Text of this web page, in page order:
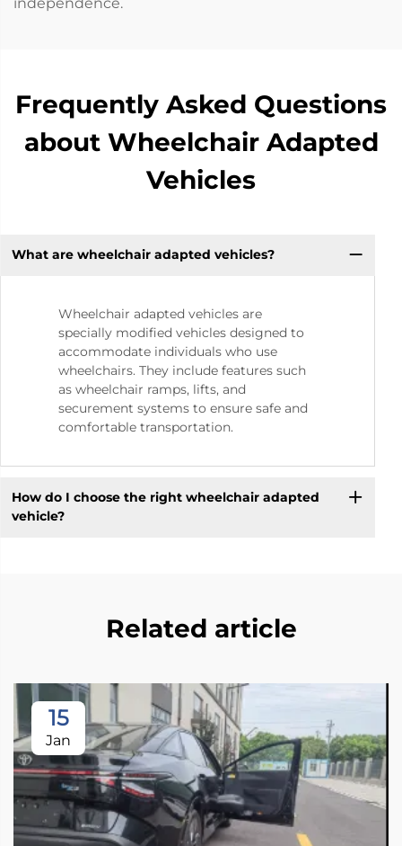
Frequently Asked Questions
about Wheelchair Adapted
Vehicles
What are wheelchair adapted vehicles?
Wheelchair adapted vehicles are
specially modified vehicles designed to
accommodate individuals who use
wheelchairs. They include features such
as wheelchair ramps, lifts, and
securement systems to ensure safe and
comfortable transportation.
How do I choose the right wheelchair adapted
vehicle?
Related article
15
Jan